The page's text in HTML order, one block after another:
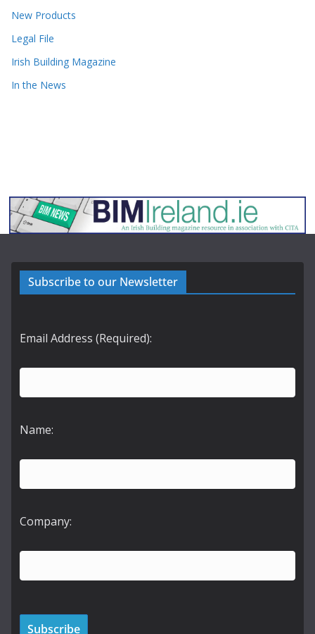
New Products
Legal File
Irish Building Magazine
In the News
Subscribe to our Newsletter
Email Address (Required):
Name:
Company: